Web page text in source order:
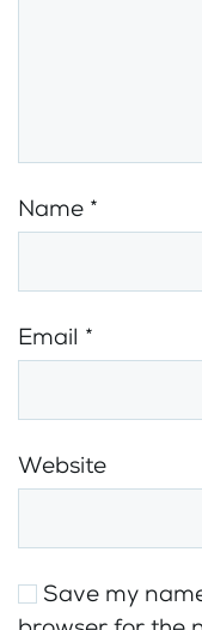
Name *
Email *
Website
Save my